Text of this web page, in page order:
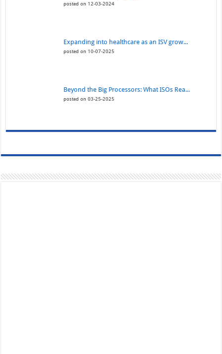
posted on 12-03-2024
Expanding into healthcare as an ISV grow...
posted on 10-07-2025
Beyond the Big Processors: What ISOs Rea...
posted on 03-25-2025